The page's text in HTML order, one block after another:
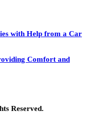
with Help from a Car
Comfort and
Reserved.